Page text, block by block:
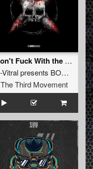
Don't Fuck With the Squad (Album Edit)
N-Vitral presents BOMBSQUAD
The Third Movement